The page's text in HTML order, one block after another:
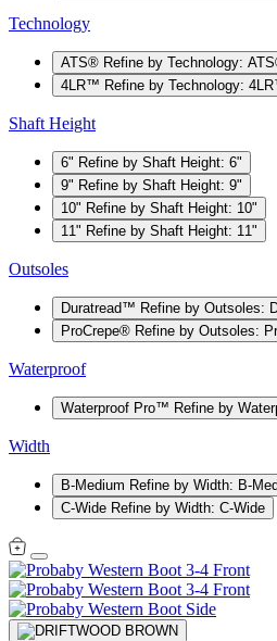
Technology
ATS® Refine by Technology:
4LR™ Refine by Technology:
Shaft Height
6" Refine by Shaft Height: 6"
9" Refine by Shaft Height: 9"
10" Refine by Shaft Height: 10"
11" Refine by Shaft Height: 11"
Outsoles
Duratread™ Refine by Outsoles:
ProCrepe® Refine by Outsoles:
Waterproof
Waterproof Pro™ Refine by
Width
B-Medium Refine by Width: B-
C-Wide Refine by Width: C-Wide